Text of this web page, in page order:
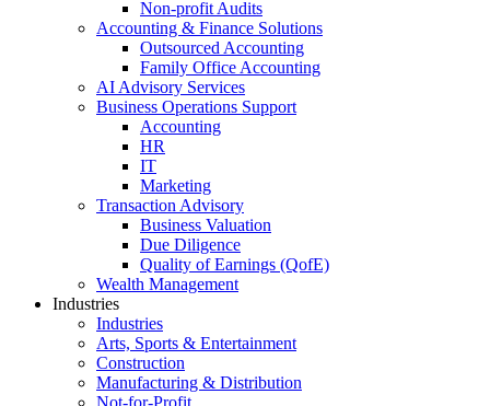
Non-profit Audits
Accounting & Finance Solutions
Outsourced Accounting
Family Office Accounting
AI Advisory Services
Business Operations Support
Accounting
HR
IT
Marketing
Transaction Advisory
Business Valuation
Due Diligence
Quality of Earnings (QofE)
Wealth Management
Industries
Industries
Arts, Sports & Entertainment
Construction
Manufacturing & Distribution
Not-for-Profit